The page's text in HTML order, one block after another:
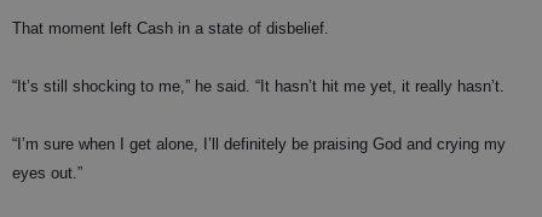
That moment left Cash in a state of disbelief.
“It’s still shocking to me,” he said. “It hasn’t hit me yet, it really hasn’t.
“I’m sure when I get alone, I’ll definitely be praising God and crying my
eyes out.”